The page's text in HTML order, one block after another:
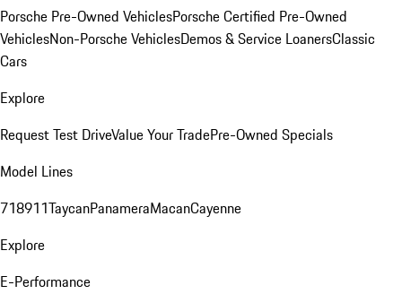
Porsche Pre-Owned VehiclesPorsche Certified Pre-Owned
VehiclesNon-Porsche VehiclesDemos & Service LoanersClassic
Cars
Explore
Request Test DriveValue Your TradePre-Owned Specials
Model Lines
718911TaycanPanameraMacanCayenne
Explore
E-Performance